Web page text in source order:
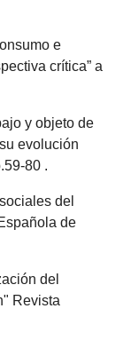
e
crítica” a
y objeto de
evolución
80 .
del
de
del
Revista